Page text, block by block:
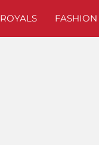
ROYALS FASHION